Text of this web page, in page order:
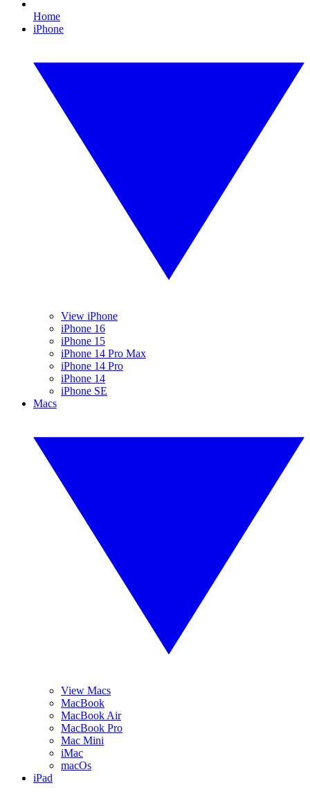
Home
iPhone
View iPhone
iPhone 16
iPhone 15
iPhone 14 Pro Max
iPhone 14 Pro
iPhone 14
iPhone SE
Macs
View Macs
MacBook
MacBook Air
MacBook Pro
Mac Mini
iMac
macOs
iPad